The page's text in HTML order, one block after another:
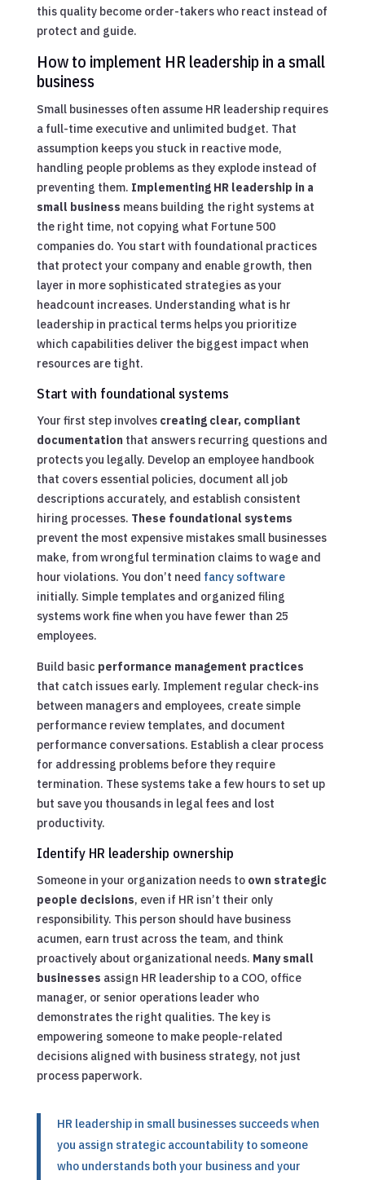
this quality become order-takers who react instead of
protect and guide.
How to implement HR leadership in a small
business
Small businesses often assume HR leadership requires
a full-time executive and unlimited budget. That
assumption keeps you stuck in reactive mode,
handling people problems as they explode instead of
preventing them. Implementing HR leadership in a
small business means building the right systems at
the right time, not copying what Fortune 500
companies do. You start with foundational practices
that protect your company and enable growth, then
layer in more sophisticated strategies as your
headcount increases. Understanding what is hr
leadership in practical terms helps you prioritize
which capabilities deliver the biggest impact when
resources are tight.
Start with foundational systems
Your first step involves creating clear, compliant
documentationthat answers recurring questions and
protects you legally. Develop an employee handbook
that covers essential policies, document all job
descriptions accurately, and establish consistent
hiring processes. These foundational systems
prevent the most expensive mistakes small businesses
make, from wrongful termination claims to wage and
hour violations. You don’t need fancy software
initially. Simple templates and organized filing
systems work fine when you have fewer than 25
employees.
Build basic performance management practices
that catch issues early. Implement regular check-ins
between managers and employees, create simple
performance review templates, and document
performance conversations. Establish a clear process
for addressing problems before they require
termination. These systems take a few hours to set up
but save you thousands in legal fees and lost
productivity.
Identify HR leadership ownership
Someone in your organization needs to own strategic
people decisions, even if HR isn’t their only
responsibility. This person should have business
acumen, earn trust across the team, and think
proactively about organizational needs. Many small
businesses assign HR leadership to a COO, office
manager, or senior operations leader who
demonstrates the right qualities. The key is
empowering someone to make people-related
decisions aligned with business strategy, not just
process paperwork.
HR leadership in small businesses succeeds when
you assign strategic accountability to someone
who understands both your business and your